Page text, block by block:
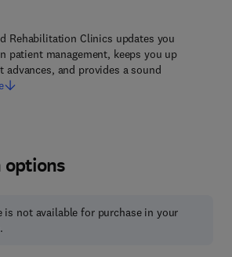
Rehabilitation Clinics updates you
patient management, keeps you up
advances, and provides a sound
options
is not available for purchase in your